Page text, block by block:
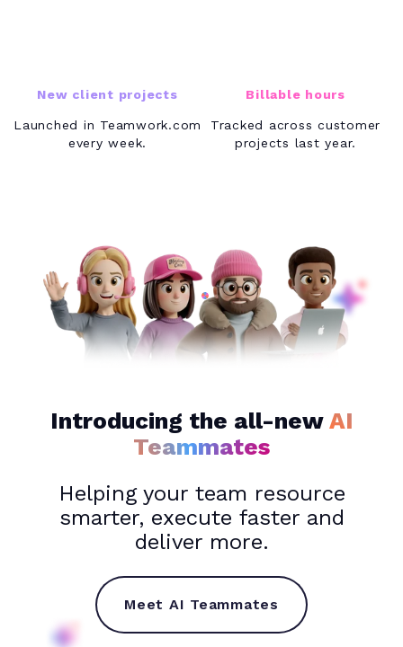
New client projects
Launched in Teamwork.com
every week.
Billable hours
Tracked across customer
projects last year.
Introducing the all-new AI
Teammates
Helping your team resource
smarter, execute faster and
deliver more.
Meet AI Teammates